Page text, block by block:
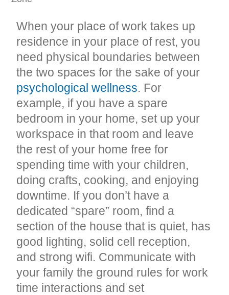
When your place of work takes up
residence in your place of rest, you
need physical boundaries between
the two spaces for the sake of your
psychological wellness. For
example, if you have a spare
bedroom in your home, set up your
workspace in that room and leave
the rest of your home free for
spending time with your children,
doing crafts, cooking, and enjoying
downtime. If you don’t have a
dedicated “spare” room, find a
section of the house that is quiet, has
good lighting, solid cell reception,
and strong wifi. Communicate with
your family the ground rules for work
time interactions and set